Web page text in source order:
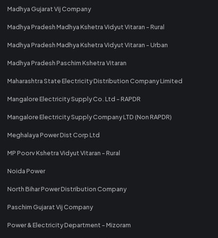
Madhya Gujarat Vij Company
Madhya Pradesh Madhya Kshetra Vidyut Vitaran - Rural
Madhya Pradesh Madhya Kshetra Vidyut Vitaran - Urban
Madhya Pradesh Paschim Kshetra Vitaran
Maharashtra State Electricity Distribution Company Limited
Mangalore Electricity Supply Co. Ltd - RAPDR
Mangalore Electricity Supply Company LTD (Non RAPDR)
Meghalaya Power Dist Corp Ltd
MP Poorv Kshetra Vidyut Vitaran - Rural
Noida Power
North Bihar Power Distribution Company
Paschim Gujarat Vij Company
Power & Electricity Department - Mizoram